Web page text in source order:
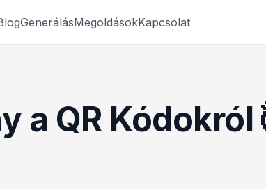
GenerálásMegoldásokKapcsolat
a QR Kódokról